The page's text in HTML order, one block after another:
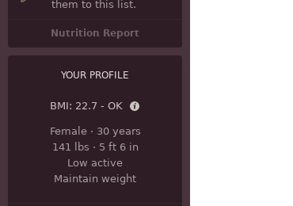
them to this list.
Nutrition Report
YOUR PROFILE
BMI: 22.7 - OK
Female· 30 years
141 lbs · 5 ft 6 in
Low active
Maintain weight